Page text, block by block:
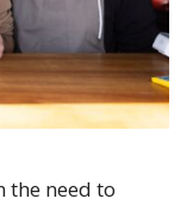
the need to